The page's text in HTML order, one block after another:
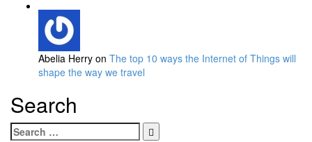
Abelia Herry on The top 10 ways the Internet of Things will
shape the way we travel
Search
Search